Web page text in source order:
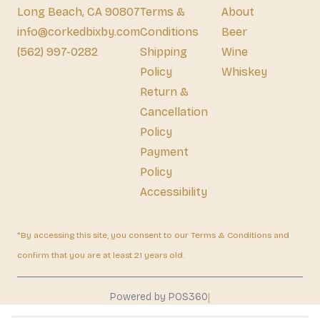
Long Beach, CA 90807
info@corkedbixby.com
(562) 997-0282
Terms &
Conditions
Shipping
Policy
Return &
Cancellation
Policy
Payment
Policy
Accessibility
About
Beer
Wine
Whiskey
*By accessing this site, you consent to our Terms & Conditions and
confirm that you are at least 21 years old.
Powered by POS360|